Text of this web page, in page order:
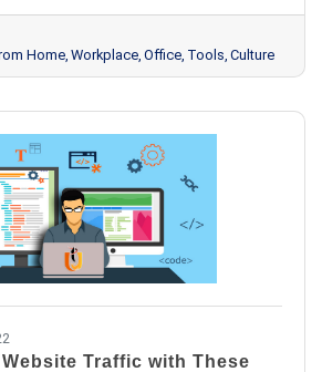
Home Workplace Office Tools Culture
Traffic with These